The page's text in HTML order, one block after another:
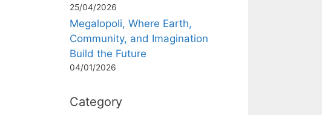
25/04/2026
Megalopoli, Where Earth,
Community, and Imagination
Build the Future
04/01/2026
Category